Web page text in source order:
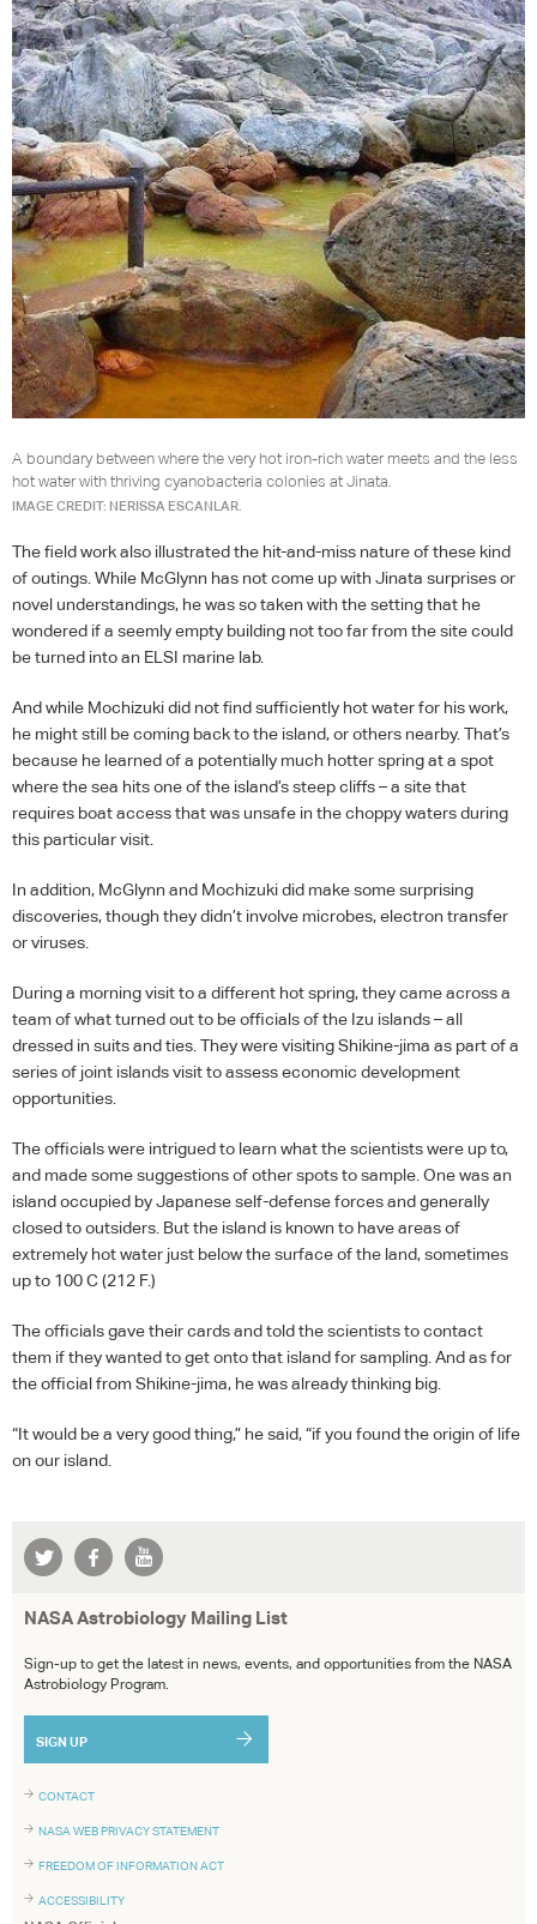
A boundary between where the very hot iron-rich water meets and the less
hot water with thriving cyanobacteria colonies at Jinata.
IMAGE CREDIT: NERISSA ESCANLAR.
The field work also illustrated the hit-and-miss nature of these kind
of outings. While McGlynn has not come up with Jinata surprises or
novel understandings, he was so taken with the setting that he
wondered if a seemly empty building not too far from the site could
be turned into an ELSI marine lab.
And while Mochizuki did not find sufficiently hot water for his work,
he might still be coming back to the island, or others nearby. That’s
because he learned of a potentially much hotter spring at a spot
where the sea hits one of the island’s steep cliffs – a site that
requires boat access that was unsafe in the choppy waters during
this particular visit.
In addition, McGlynn and Mochizuki did make some surprising
discoveries, though they didn’t involve microbes, electron transfer
or viruses.
During a morning visit to a different hot spring, they came across a
team of what turned out to be officials of the Izu islands – all
dressed in suits and ties. They were visiting Shikine-jima as part of a
series of joint islands visit to assess economic development
opportunities.
The officials were intrigued to learn what the scientists were up to,
and made some suggestions of other spots to sample. One was an
island occupied by Japanese self-defense forces and generally
closed to outsiders. But the island is known to have areas of
extremely hot water just below the surface of the land, sometimes
up to 100 C (212 F.)
The officials gave their cards and told the scientists to contact
them if they wanted to get onto that island for sampling. And as for
the official from Shikine-jima, he was already thinking big.
“It would be a very good thing,” he said, “if you found the origin of life
on our island.
NASA Astrobiology Mailing List
Sign-up to get the latest in news, events, and opportunities from the NASA
Astrobiology Program.
SIGN UP
CONTACT
NASA WEB PRIVACY STATEMENT
FREEDOM OF INFORMATION ACT
ACCESSIBILITY